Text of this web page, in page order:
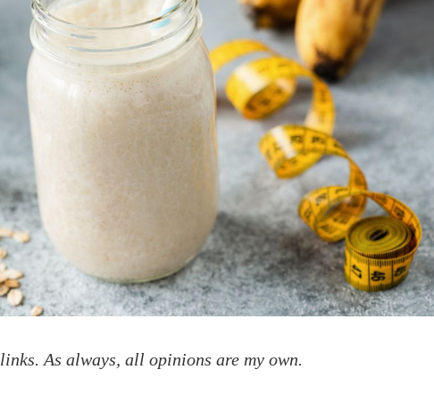
As always, all opinions are my own.